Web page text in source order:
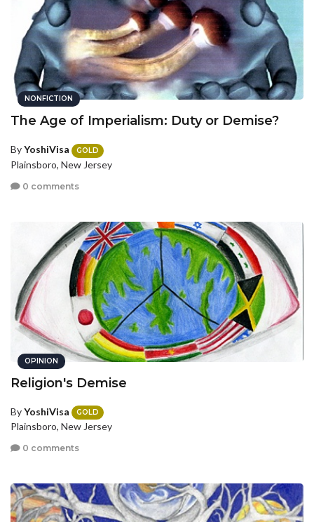
NONFICTION
The Age of Imperialism: Duty or Demise?
ByYoshiVisa GOLD
Plainsboro, New Jersey
0 comments
OPINION
Religion's Demise
ByYoshiVisa GOLD
Plainsboro, New Jersey
0 comments